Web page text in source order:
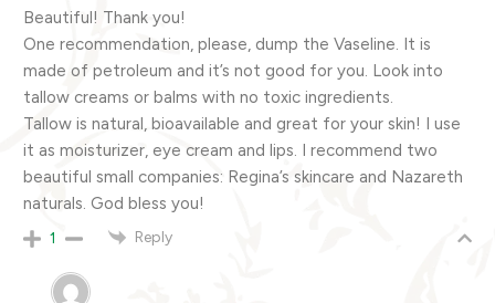
Beautiful! Thank you!
One recommendation, please, dump the Vaseline. It is
made of petroleum and it’s not good for you. Look into
tallow creams or balms with no toxic ingredients.
Tallow is natural, bioavailable and great for your skin! I use
it as moisturizer, eye cream and lips. I recommend two
beautiful small companies: Regina’s skincare and Nazareth
naturals. God bless you!
1 Reply